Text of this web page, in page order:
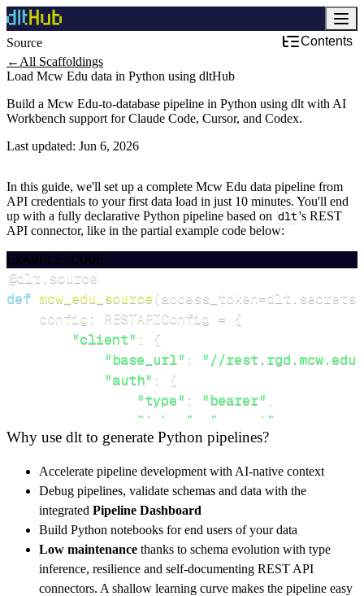
Source
Contents
← All Scaffoldings
Load Mcw Edu data in Python using dltHub
Build a Mcw Edu-to-database pipeline in Python using dlt with AI
Workbench support for Claude Code, Cursor, and Codex.
Last updated: Jun 6, 2026
In this guide, we'll set up a complete Mcw Edu data pipeline from
API credentials to your first data load in just 10 minutes. You'll end
up with a fully declarative Python pipeline based on dlt's REST
API connector, like in the partial example code below:
EXAMPLE CODE
@dlt source
def mcw_edu_source(access_token=dlt secrets
    config
: RESTAPIConfig = {
"client" :
{
"base_url" :
"//rest.rgd.mcw.edu/
"auth" :
{
"type" : "bearer" ,
"token"
"secret"
},
"resources": [
"GET"
]
}
[...]
yield from rest_api_resources(config)
Why use dlt to generate Python pipelines?
Accelerate pipeline development with AI-native context
Debug pipelines, validate schemas and data with the
integrated Pipeline Dashboard
Build Python notebooks for end users of your data
Low maintenance thanks to schema evolution with type
inference, resilience and self-documenting REST API
connectors. A shallow learning curve makes the pipeline easy